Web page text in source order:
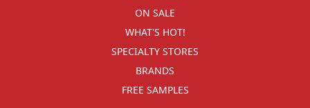
ON SALE
WHAT'S HOT!
SPECIALTY STORES
BRANDS
FREE SAMPLES